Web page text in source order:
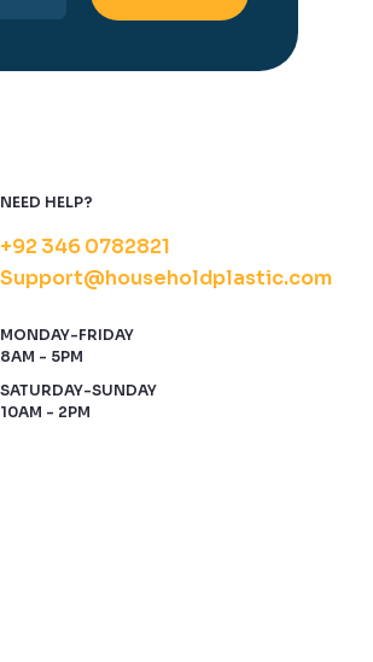
NEED HELP?
+92 346 0782821
Support@householdplastic.com
MONDAY-FRIDAY
8AM - 5PM
SATURDAY-SUNDAY
10AM - 2PM